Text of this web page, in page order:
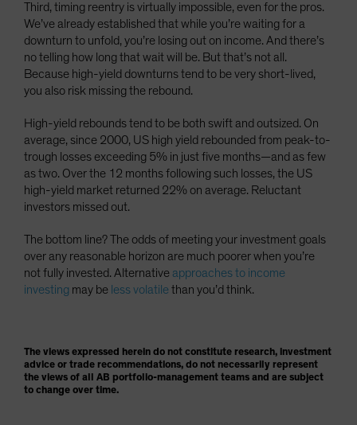
Third, timing reentry is virtually impossible, even for the pros.
We’ve already established that while you’re waiting for a
downturn to unfold, you’re losing out on income. And there’s
no telling how long that wait will be. But that’s not all.
Because high-yield downturns tend to be very short-lived,
you also risk missing the rebound.
High-yield rebounds tend to be both swift and outsized. On
average, since 2000, US high yield rebounded from peak-to-
trough losses exceeding 5% in just five months—and as few
as two. Over the 12 months following such losses, the US
high-yield market returned 22% on average. Reluctant
investors missed out.
The bottom line? The odds of meeting your investment goals
over any reasonable horizon are much poorer when you’re
not fully invested. Alternative approaches to income
investing may be less volatilethan you’d think.
The views expressed herein do not constitute research, investment
advice or trade recommendations, do not necessarily represent
the views of all AB portfolio-management teams and are subject
to change over time.